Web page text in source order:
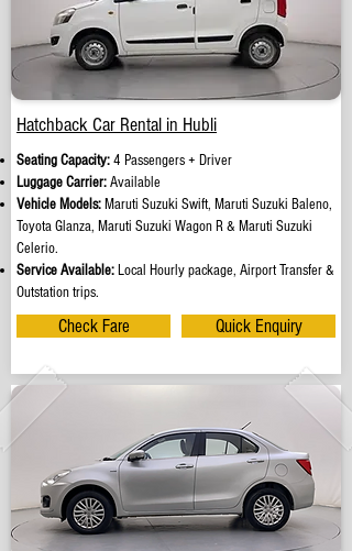
Hatchback Car Rental in Hubli
Seating Capacity:4 Passengers + Driver
Luggage Carrier:Available
Vehicle Models: Maruti Suzuki Swift, Maruti Suzuki Baleno,
Toyota Glanza, Maruti Suzuki Wagon R & Maruti Suzuki
Celerio.
Service Available: Local Hourly package, Airport Transfer &
Outstation trips.
Check Fare Quick Enquiry